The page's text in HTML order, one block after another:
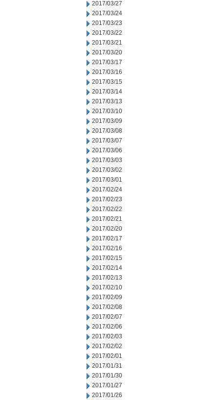
2017/03/27
2017/03/24
2017/03/23
2017/03/22
2017/03/21
2017/03/20
2017/03/17
2017/03/16
2017/03/15
2017/03/14
2017/03/13
2017/03/10
2017/03/09
2017/03/08
2017/03/07
2017/03/06
2017/03/03
2017/03/02
2017/03/01
2017/02/24
2017/02/23
2017/02/22
2017/02/21
2017/02/20
2017/02/17
2017/02/16
2017/02/15
2017/02/14
2017/02/13
2017/02/10
2017/02/09
2017/02/08
2017/02/07
2017/02/06
2017/02/03
2017/02/02
2017/02/01
2017/01/31
2017/01/30
2017/01/27
2017/01/26